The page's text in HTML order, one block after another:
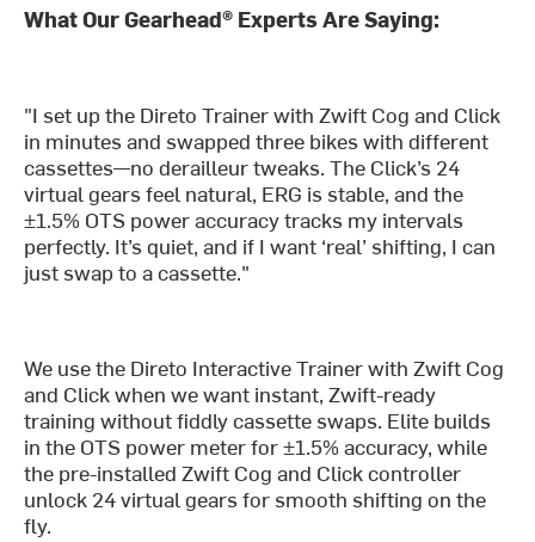
What Our Gearhead® Experts Are Saying:
"I set up the Direto Trainer with Zwift Cog and Click
in minutes and swapped three bikes with different
cassettes—no derailleur tweaks. The Click’s 24
virtual gears feel natural, ERG is stable, and the
±1.5% OTS power accuracy tracks my intervals
perfectly. It’s quiet, and if I want ‘real’ shifting, I can
just swap to a cassette."
We use the Direto Interactive Trainer with Zwift Cog
and Click when we want instant, Zwift-ready
training without fiddly cassette swaps. Elite builds
in the OTS power meter for ±1.5% accuracy, while
the pre-installed Zwift Cog and Click controller
unlock 24 virtual gears for smooth shifting on the
fly.